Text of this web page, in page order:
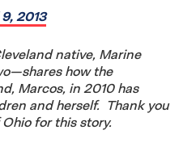
2013
native, Marine
how the
Marcos, in 2010 has
and herself. Thank you
for this story.